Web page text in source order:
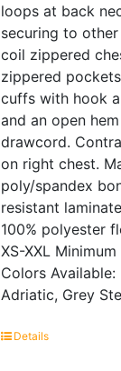
loops at back
securing to
coil zippered
zippered
cuffs with hook
and an open
drawcord.
on right chest.
poly/spandex
resistant
100% polyester
XS-XXL
Colors
Adriatic, Grey
Details